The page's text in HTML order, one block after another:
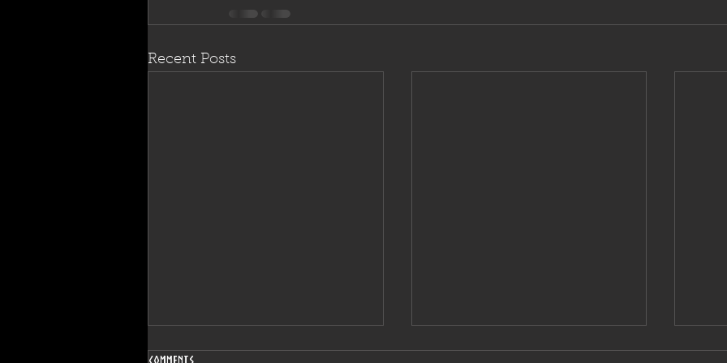
Recent Posts
Comments